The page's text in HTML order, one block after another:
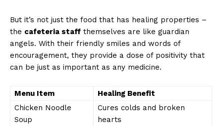
But it’s not just the food that has healing properties –
the cafeteria staff themselves are like guardian
angels. With their friendly smiles and words of
encouragement, they provide a dose of positivity that
can be just as important as any medicine.
Menu Item
Healing Benefit
Chicken Noodle
Soup
Cures colds and broken
hearts